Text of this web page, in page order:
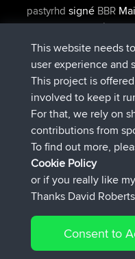
pastyrhd signé BBR
majorupsetsignéBBR
HippoFingeradded trip
auparavant
HippoFingersignéBBR
MindtheEagleadded
auparavant
Erikkreuka ajouté
IJsselmaar17 hrs, 27
Connect
© 2026 David Robertson
This website needs
user experience and
This project is
involved to keep it
For that, we rely on
contributions from
To find out more,
Cookie Policy
or if you really like
Thanks David
Consent to